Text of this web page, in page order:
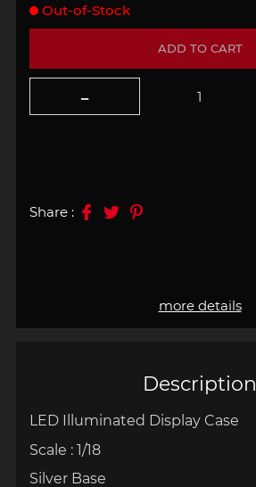
Description
LED Illuminated Display Case
Scale : 1/18
Silver Base
more details
ADD TO CART
Out-of-Stock
Share :